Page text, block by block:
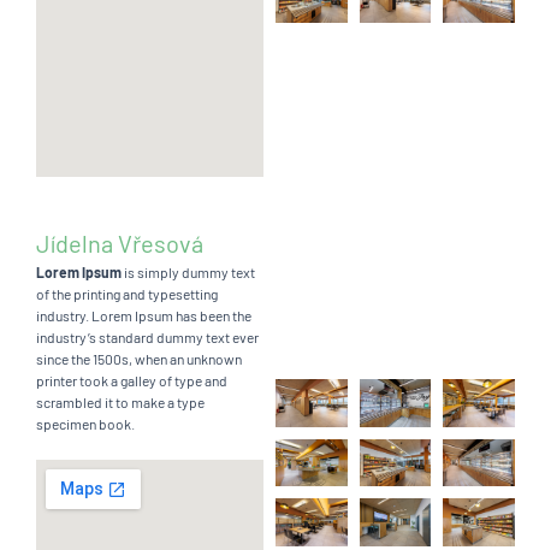
Jídelna Vřesová
Lorem Ipsum is simply dummy text
of the printing and typesetting
industry. Lorem Ipsum has been the
industry’s standard dummy text ever
since the 1500s, when an unknown
printer took a galley of type and
scrambled it to make a type
specimen book.